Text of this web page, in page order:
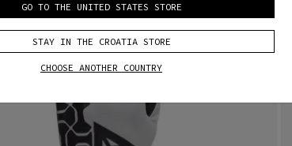
GO TO THE UNITED STATES STORE
STAY IN THE CROATIA STORE
CHOOSE ANOTHER COUNTRY